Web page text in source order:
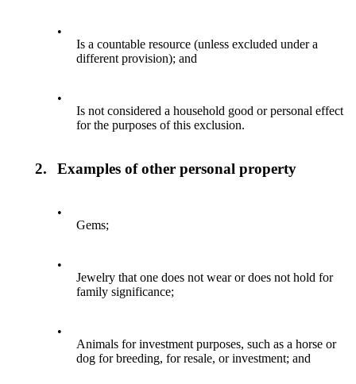
•
Is a countable resource (unless excluded under a
different provision); and
•
Is not considered a household good or personal effect
for the purposes of this exclusion.
2. Examples of other personal property
•
Gems;
•
Jewelry that one does not wear or does not hold for
family significance;
•
Animals for investment purposes, such as a horse or
dog for breeding, for resale, or investment; and